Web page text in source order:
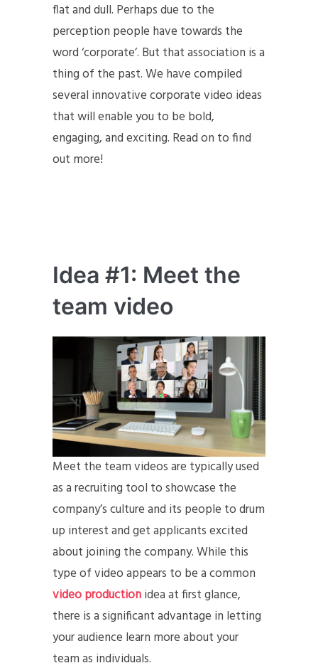
flat and dull. Perhaps due to the
perception people have towards the
word ‘corporate’. But that association is a
thing of the past. We have compiled
several innovative corporate video ideas
that will enable you to be bold,
engaging, and exciting. Read on to find
out more!
Idea #1: Meet the
team video
Meet the team videos are typically used
as a recruiting tool to showcase the
company’s culture and its people to drum
up interest and get applicants excited
about joining the company. While this
type of video appears to be a common
video productionidea at first glance,
there is a significant advantage in letting
your audience learn more about your